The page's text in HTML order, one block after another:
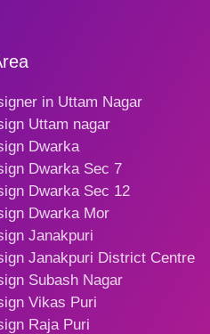
in Uttam Nagar
Uttam nagar
Dwarka
Dwarka Sec 7
Dwarka Sec 12
Dwarka Mor
Janakpuri
Janakpuri District Centre
Subash Nagar
Vikas Puri
Raja Puri